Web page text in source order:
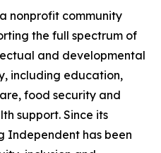
nonprofit community
the full spectrum of
and developmental
including education,
food security and
support. Since its
Independent has been